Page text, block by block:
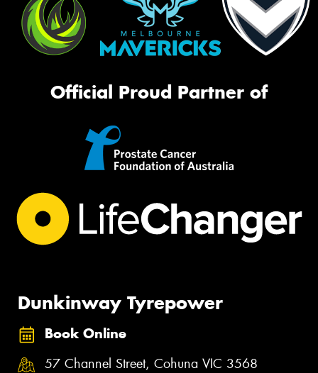
Official Proud Partner of
Dunkinway Tyrepower
Book Online
57 Channel Street, Cohuna VIC 3568